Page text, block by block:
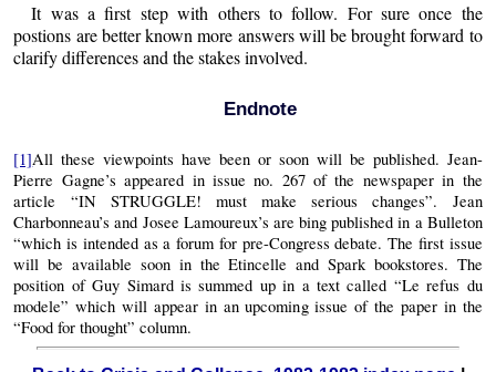
It was a first step with others to follow. For sure once the
postions are better known more answers will be brought forward to
clarify differences and the stakes involved.
Endnote
[1]All these viewpoints have been or soon will be published. Jean-
Pierre Gagne’s appeared in issue no. 267 of the newspaper in the
article “IN STRUGGLE! must make serious changes”. Jean
Charbonneau’s and Josee Lamoureux’s are bing published in a Bulleton
“which is intended as a forum for pre-Congress debate. The first issue
will be available soon in the Etincelle and Spark bookstores. The
position of Guy Simard is summed up in a text called “Le refus du
modele” which will appear in an upcoming issue of the paper in the
“Food for thought” column.